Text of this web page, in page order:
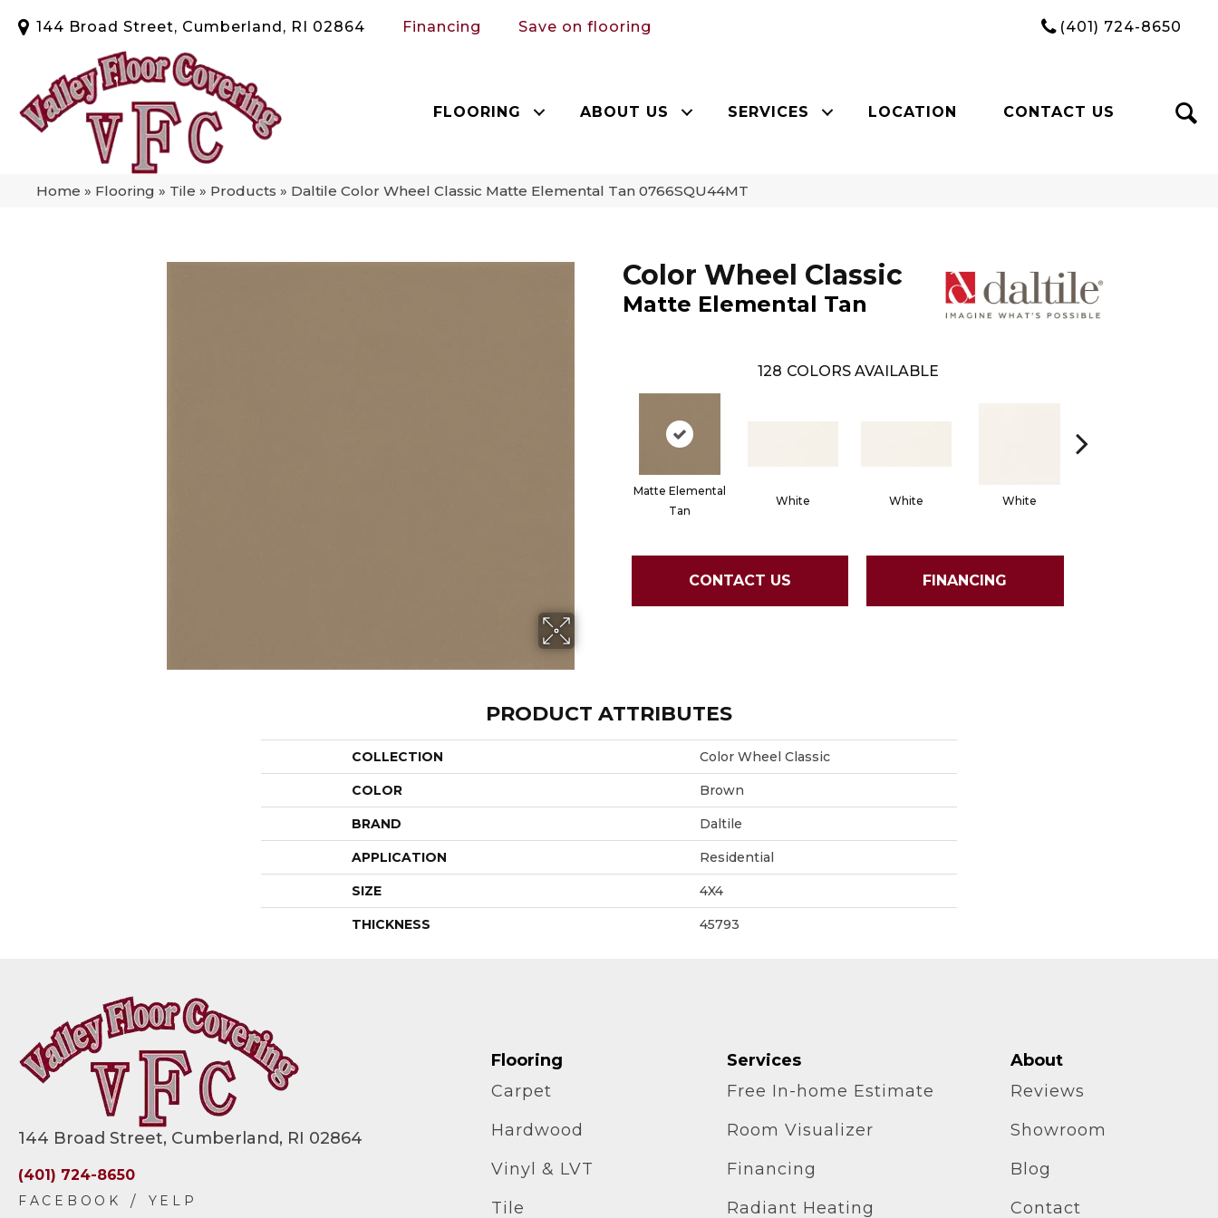
144 Broad Street, Cumberland, RI 02864 Financing Save on flooring (401) 724-8650
FLOORING ABOUT US SERVICES LOCATION CONTACT US
Home » Flooring » Tile » Products » Daltile Color Wheel Classic Matte Elemental Tan 0766SQU44MT
Color Wheel Classic
Matte Elemental Tan
128 COLORS AVAILABLE
Matte Elemental
Tan
White White White
CONTACT US FINANCING
PRODUCT ATTRIBUTES
COLLECTION Color Wheel Classic
COLOR Brown
BRAND Daltile
APPLICATION Residential
SIZE 4X4
THICKNESS 45793
144 Broad Street, Cumberland, RI 02864
(401) 724-8650
Flooring
Carpet
Hardwood
Vinyl & LVT
Tile
Services
Free In-home Estimate
Room Visualizer
Financing
Radiant Heating
About
Reviews
Showroom
Blog
Contact